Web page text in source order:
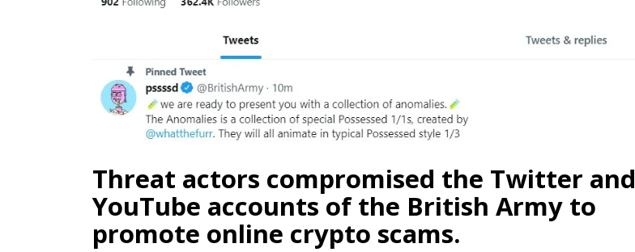
Threat actors compromised the Twitter and
YouTube accounts of the British Army to
promote online crypto scams.